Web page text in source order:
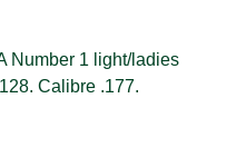
Number 1 light/ladies
Calibre .177.